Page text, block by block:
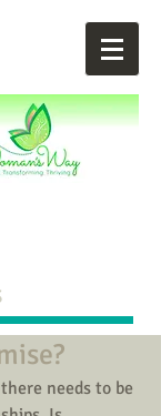
needs to be